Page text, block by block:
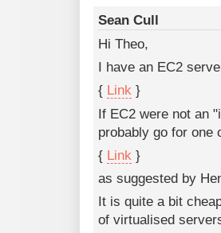
Sean Cull
Hi Theo,
I have an EC2
{ Link }
If EC2 were not an
probably go for one
{ Link }
as suggested by
It is quite a bit
of virtualised